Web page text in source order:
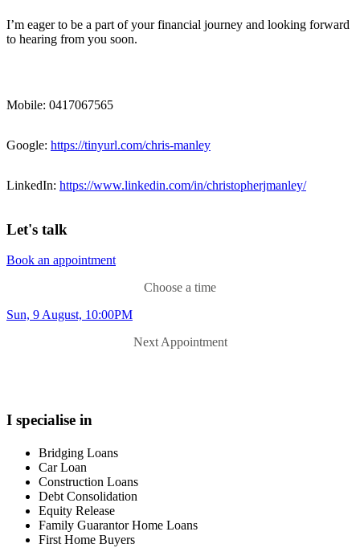
I’m eager to be a part of your financial journey and looking forward
to hearing from you soon.
Mobile: 0417067565
Google: https://tinyurl.com/chris-manley
LinkedIn: https://www.linkedin.com/in/christopherjmanley/
Let's talk
Book an appointment
Choose a time
Sun, 9 August, 10:00PM
Next Appointment
I specialise in
Bridging Loans
Car Loan
Construction Loans
Debt Consolidation
Equity Release
Family Guarantor Home Loans
First Home Buyers